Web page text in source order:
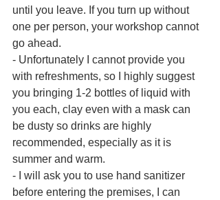
until you leave. If you turn up without
one per person, your workshop cannot
go ahead.
- Unfortunately I cannot provide you
with refreshments, so I highly suggest
you bringing 1-2 bottles of liquid with
you each, clay even with a mask can
be dusty so drinks are highly
recommended, especially as it is
summer and warm.
- I will ask you to use hand sanitizer
before entering the premises, I can